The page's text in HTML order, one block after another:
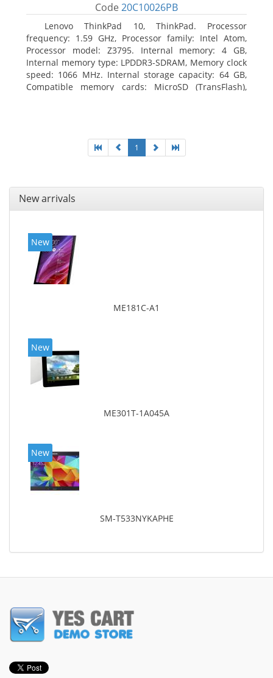
Code 20C10026PB
Lenovo ThinkPad 10, ThinkPad. Processor
frequency: 1.59 GHz, Processor family: Intel Atom,
Processor model: Z3795. Internal memory: 4 GB,
Internal memory type: LPDDR3-SDRAM, Memory clock
speed: 1066 MHz. Internal storage capacity: 64 GB,
Compatible memory cards: MicroSD (TransFlash),
1
New arrivals
New
ME181C-A1
New
ME301T-1A045A
New
SM-T533NYKAPHE